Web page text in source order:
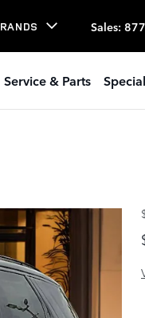
Sales:
Service & Parts